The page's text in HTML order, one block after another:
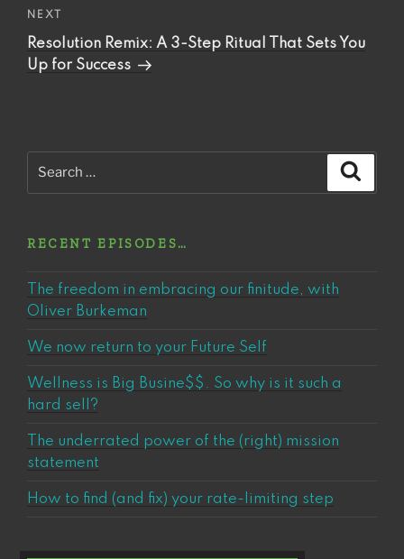
Next
Post
NEXT
Resolution Remix: A 3-Step Ritual That Sets You
Up for Success
RECENT EPISODES…
The freedom in embracing our finitude, with
Oliver Burkeman
We now return to your Future Self
Wellness is Big Busine$$. So why is it such a
hard sell?
The underrated power of the (right) mission
statement
How to find (and fix) your rate-limiting step